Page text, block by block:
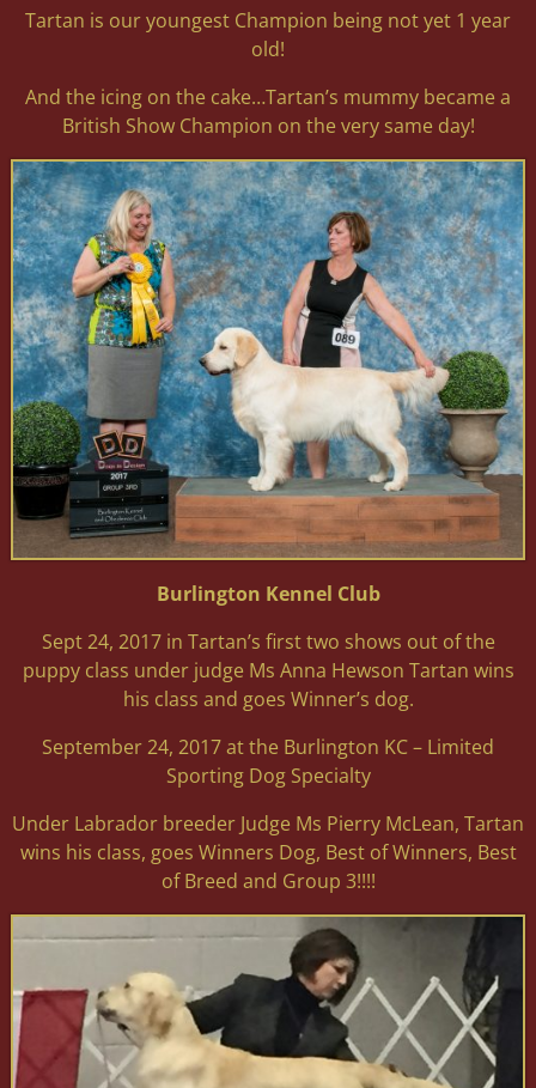
Tartan is our youngest Champion being not yet 1 year
old!
And the icing on the cake…Tartan’s mummy became a
British Show Champion on the very same day!
Burlington Kennel Club
Sept 24, 2017 in Tartan’s first two shows out of the
puppy class under judge Ms Anna Hewson Tartan wins
his class and goes Winner’s dog.
September 24, 2017 at the Burlington KC – Limited
Sporting Dog Specialty
Under Labrador breeder Judge Ms Pierry McLean, Tartan
wins his class, goes Winners Dog, Best of Winners, Best
of Breed and Group 3!!!!